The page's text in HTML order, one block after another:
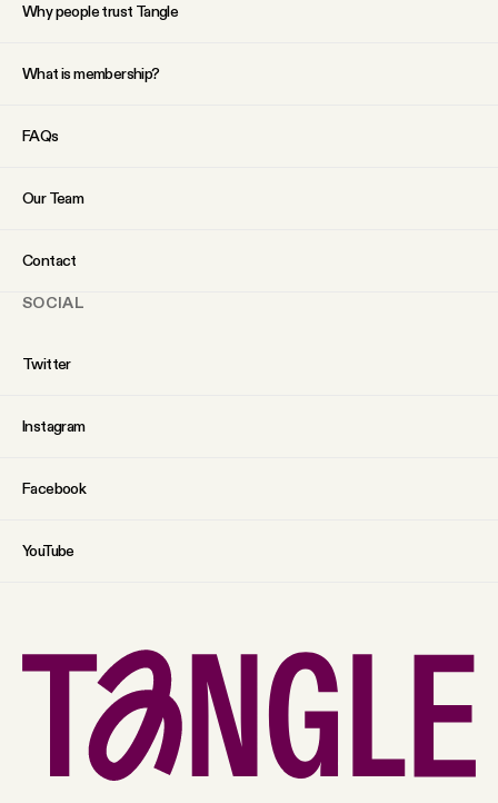
Why people trust Tangle
What is membership?
FAQs
Our Team
Contact
SOCIAL
Twitter
Instagram
Facebook
YouTube